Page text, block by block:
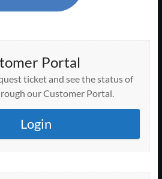
Portal
ticket and see the status of
our Customer Portal.
Login